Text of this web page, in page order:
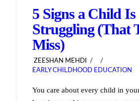
5 Signs a Child Is
Struggling (That
Miss)
ZEESHAN MEHDI
EARLY CHILDHOOD EDUCATION
You care about every child in